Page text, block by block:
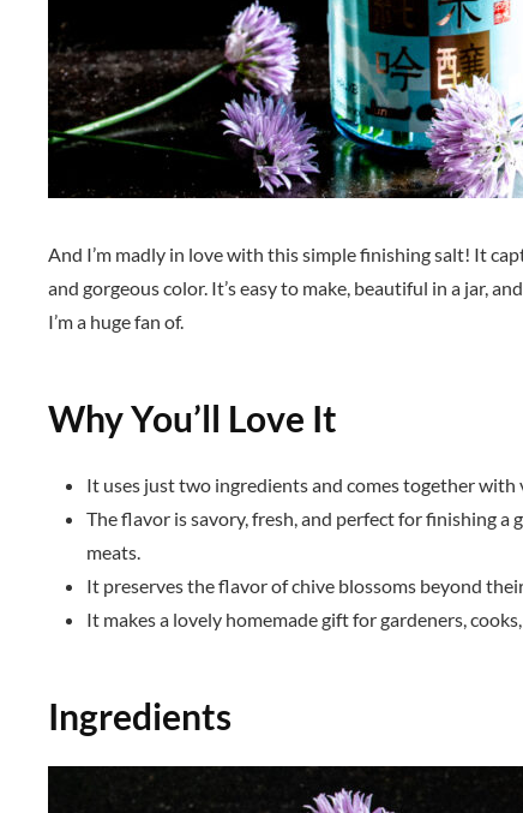
And I’m madly in love with this simple finishing salt! It
and gorgeous color. It’s easy to make, beautiful in a jar,
I’m a huge fan of.
Why You’ll Love It
It uses just two ingredients and comes together
The flavor is savory, fresh, and perfect for finishing a
meats.
It preserves the flavor of chive blossoms beyond
It makes a lovely homemade gift for gardeners,
Ingredients